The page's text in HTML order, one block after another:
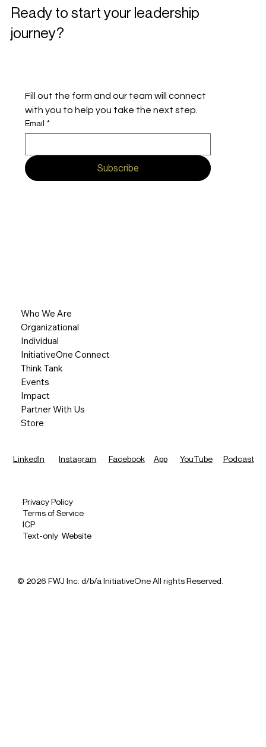
© 2026 FWJ Inc. d/b/a InitiativeOne All rights Reserved.
Who We Are
Organizational
Individual
InitiativeOne Connect
Think Tank
Events
Impact
Partner With Us
Store
LinkedIn Instagram Facebook App YouTube Podcast
Privacy Policy
Terms of Service
ICP
Text-only Website
Ready to start your leadership
journey?
Fill out the form and our team will connect
with you to help you take the next step.
Email *
Subscribe